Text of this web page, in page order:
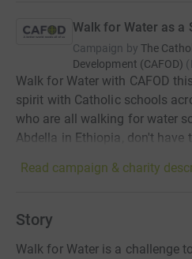
Walk for Water as a
Campaign by The
Development (CAFOD) (
Walk for Water with CAFOD
spirit with Catholic schools
who are all walking for water
Abdella in Ethiopia, don't have
Read campaign & charity
Story
Walk for Water is a challenge